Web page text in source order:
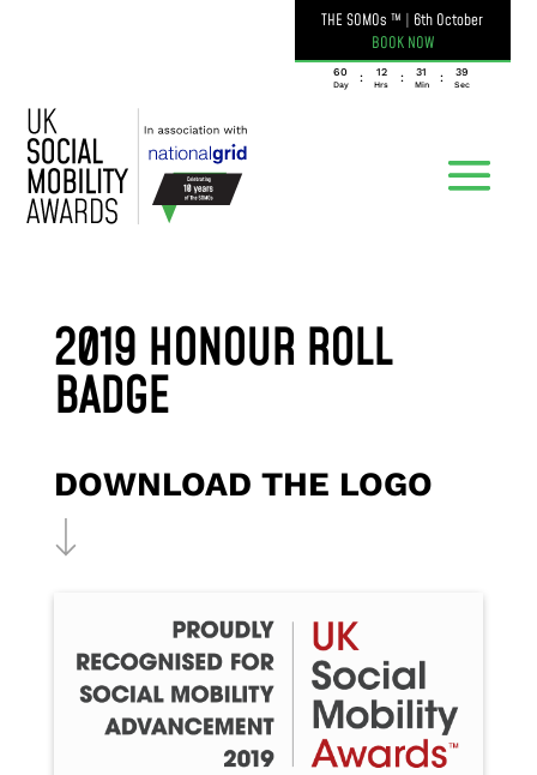
THE SOMOs ™ | 6th October
BOOK NOW
060
Day
: 12
Hrs
: 31
Min
: 39
Sec
2019 HONOUR ROLL
BADGE
DOWNLOAD THE LOGO